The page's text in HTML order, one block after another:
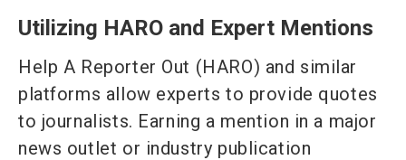
Utilizing HARO and Expert Mentions
Help A Reporter Out (HARO) and similar
platforms allow experts to provide quotes
to journalists. Earning a mention in a major
news outlet or industry publication